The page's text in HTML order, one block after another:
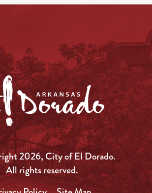
2026, City of El Dorado.
All rights reserved.